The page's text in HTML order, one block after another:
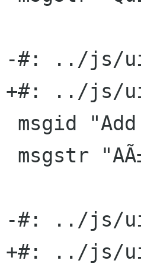
-#: ../js/
+#: ../js/
-#: ../js/ui/
+#: ../js/